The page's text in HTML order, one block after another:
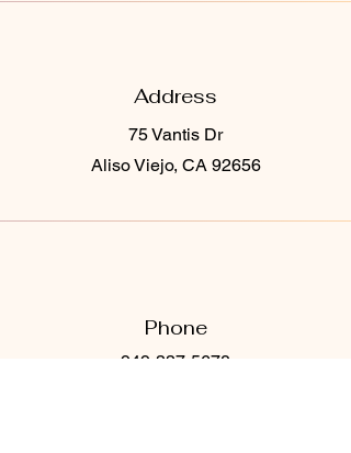
Address
75 Vantis Dr
Aliso Viejo, CA 92656
Phone
949-337-5678